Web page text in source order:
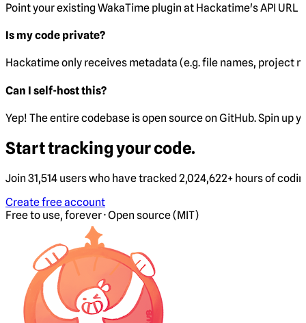
Point your existing WakaTime plugin at Hackatime's API
Is my code private?
Hackatime only receives metadata (e.g. file names, project
Can I self-host this?
Yep! The entire codebase is open source on GitHub. Spin
Start tracking your code.
Join 31,514 users who have tracked 2,024,622+ hours of
Create free account
Free to use, forever · Open source (MIT)